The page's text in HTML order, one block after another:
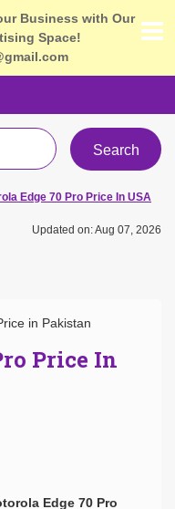
Business with Our
Space!
Search
Edge 70 Pro Price In USA
Updated on: Aug 07, 2026
Price In
Edge 70 Pro